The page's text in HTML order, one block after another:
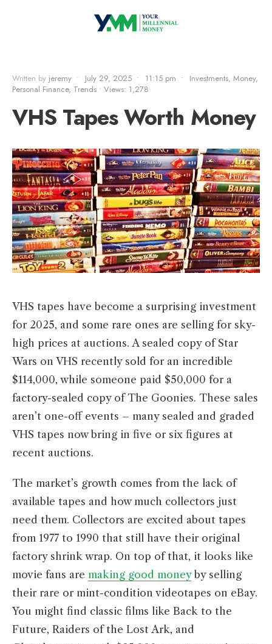
Written by jeremy • July 29, 2025 • 11:15 pm • Investments, Money,
Personal Finance, Trends • Views: 1,278
VHS Tapes Worth Money
VHS tapes have become a surprising investment
for 2025, and some rare ones are selling for sky-
high prices at auctions. A sealed copy of Star
Wars on VHS recently sold for an incredible
$114,000, while someone paid $50,000 for a
factory-sealed copy of The Goonies. These sales
aren’t one-off events – many sealed and graded
VHS tapes now bring in five or six figures at
recent auctions.
The market’s growth comes from the lack of
available tapes and how much collectors just
need them. Collectors are excited about tapes
from 1977 to 1990 that still have their original
factory shrink wrap. On top of that, it looks like
movie fans are making good moneyby selling
their rare or mint-condition videotapes on eBay.
You might find classic films like Back to the
Future, Raiders of the Lost Ark, and